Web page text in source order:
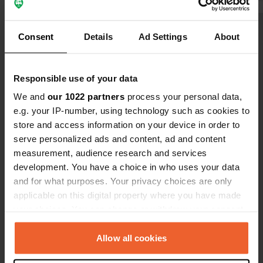
Consent Details Ad Settings About
Responsible use of your data
We and our 1022 partners process your personal data,
e.g. your IP-number, using technology such as cookies to
store and access information on your device in order to
serve personalized ads and content, ad and content
measurement, audience research and services
development. You have a choice in who uses your data
and for what purposes. Your privacy choices are only
applicable on this digital property where you have made
any time from the Cookie Declaration or by clicking on
the Privacy trigger icon.Allow all cookies
which was
Show all 14 reviews
Contact
Location
45° 57' 12" N 4° 35' 14" E